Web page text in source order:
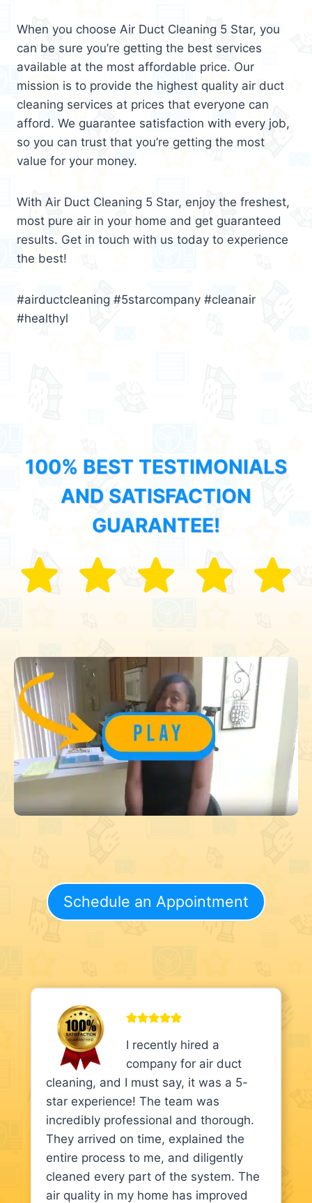
When you choose Air Duct Cleaning 5 Star, you
can be sure you’re getting the best services
available at the most affordable price. Our
mission is to provide the highest quality air duct
cleaning services at prices that everyone can
afford. We guarantee satisfaction with every job,
so you can trust that you’re getting the most
value for your money.
With Air Duct Cleaning 5 Star, enjoy the freshest,
most pure air in your home and get guaranteed
results. Get in touch with us today to experience
the best!
#airductcleaning #5starcompany #cleanair
#healthyl
100% BEST TESTIMONIALS
AND SATISFACTION
GUARANTEE!
Schedule an Appointment
I recently hired a
company for air duct
cleaning, and I must say, it was a 5-
star experience! The team was
incredibly professional and thorough.
They arrived on time, explained the
entire process to me, and diligently
cleaned every part of the system. The
air quality in my home has improved